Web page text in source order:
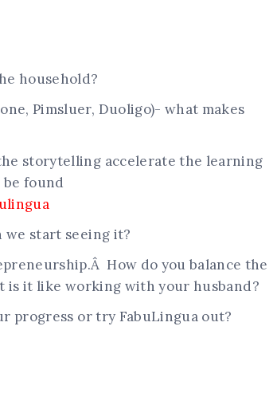
household?
Pimsluer, Duoligo)- what makes
storytelling accelerate the learning
be found
we start seeing it?
How do you balance the
is it like working with your husband?
progress or try FabuLingua out?